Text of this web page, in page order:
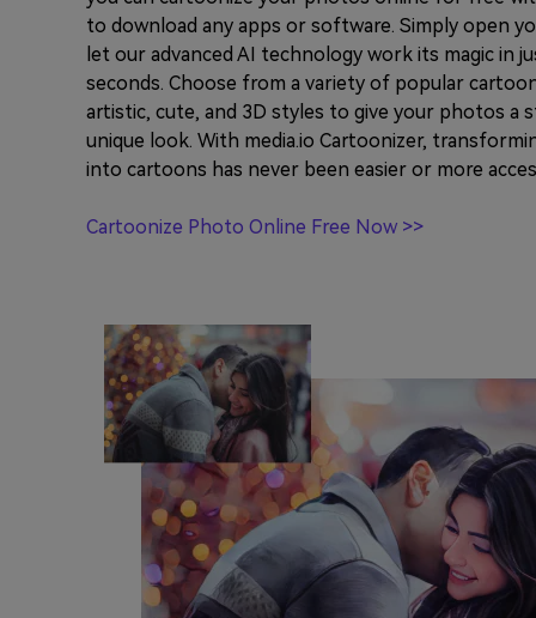
to download any apps or software. Simply open
let our advanced AI technology work its magic in
seconds. Choose from a variety of popular
artistic, cute, and 3D styles to give your photos a
unique look. With media.io Cartoonizer,
into cartoons has never been easier or more
Cartoonize Photo Online Free Now >>